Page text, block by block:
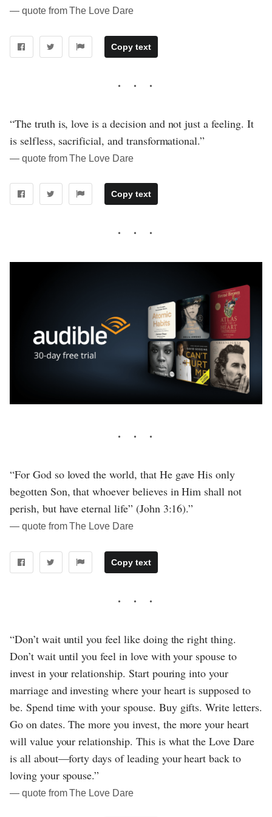
― quote from The Love Dare
Copy text
“The truth is, love is a decision and not just a feeling. It
is selfless, sacrificial, and transformational.”
― quote from The Love Dare
Copy text
“For God so loved the world, that He gave His only
begotten Son, that whoever believes in Him shall not
perish, but have eternal life” (John 3:16).”
― quote from The Love Dare
Copy text
“Don’t wait until you feel like doing the right thing.
Don’t wait until you feel in love with your spouse to
invest in your relationship. Start pouring into your
marriage and investing where your heart is supposed to
be. Spend time with your spouse. Buy gifts. Write letters.
Go on dates. The more you invest, the more your heart
will value your relationship. This is what the Love Dare
is all about—forty days of leading your heart back to
loving your spouse.”
― quote from The Love Dare